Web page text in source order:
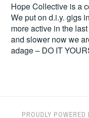
Hope Collective is a
We put on d.i.y. gigs
more active in the
and slower now we
adage – DO IT
PROUDLY